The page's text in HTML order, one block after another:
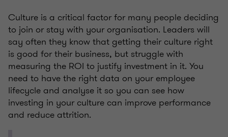
Culture is a critical factor for many people deciding
to join or stay with your organisation. Leaders will
say often they know that getting their culture right
is good for their business, but struggle with
measuring the ROI to justify investment in it. You
need to have the right data on your employee
lifecycle and analyse it so you can see how
investing in your culture can improve performance
and reduce attrition.